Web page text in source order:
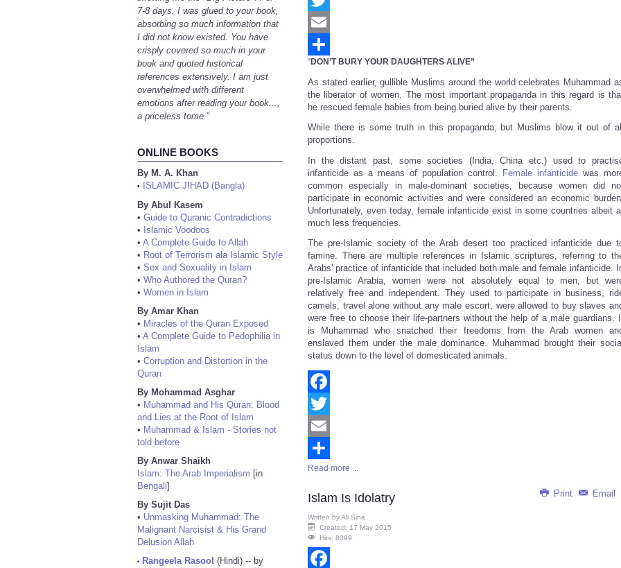
7-8 days, I was glued to your book,
absorbing so much information that
I did not know existed. You have
crisply covered so much in your
book and quoted historical
references extensively. I am just
overwhelmed with different
emotions after reading your book...,
a priceless tome."
ONLINE BOOKS
By M. A. Khan
•
ISLAMIC JIHAD (Bangla)
By Abul Kasem
• Guide to Quranic Contradictions
• Islamic Voodoos
• A Complete Guide to Allah
• Root of Terrorism ala Islamic Style
• Sex and Sexuality in Islam
• Who Authored the Quran?
• Women in Islam
By Amar Khan
• Miracles of the Quran Exposed
• A Complete Guide to Pedophilia in
Islam
• Corruption and Distortion in the
Quran
By Mohammad Asghar
• Muhammad and His Quran: Blood
and Lies at the Root of Islam
• Muhammad & Islam - Stories not
told before
By Anwar Shaikh
Islam: The Arab Imperialism [in
Bengali]
By Sujit Das
• Unmasking Muhammad: The
Malignant Narcisist & His Grand
Delusion Allah
• Rangeela Rasool (Hindi) -- by
Twitter
Email
Share
“DON’T BURY YOUR DAUGHTERS ALIVE”
As stated earlier, gullible Muslims around the world celebrates Muhammad
the liberator of women. The most important propaganda in this regard is
he rescued female babies from being buried alive by their parents.
While there is some truth in this propaganda, but Muslims blow it out of all
proportions.
In the distant past, some societies (India, China etc.) used to
infanticide as a means of population control. Female infanticide was
common especially in male-dominant societies, because women did
participate in economic activities and were considered an economic burden.
Unfortunately, even today, female infanticide exist in some countries albeit
much less frequencies.
The pre-Islamic society of the Arab desert too practiced infanticide due
famine. There are multiple references in Islamic scriptures, referring to
Arabs' practice of infanticide that included both male and female infanticide.
pre-Islamic Arabia, women were not absolutely equal to men, but
relatively free and independent. They used to participate in business,
camels, travel alone without any male escort, were allowed to buy slaves
were free to choose their life-partners without the help of a male guardians.
is Muhammad who snatched their freedoms from the Arab women
enslaved them under the male dominance. Muhammad brought their
status down to the level of domesticated animals.
Facebook
Twitter
Email
Share
Read more ...
Print Email
Islam Is Idolatry
Written byAli Sina
Created: 17 May 2015
Hits: 8099